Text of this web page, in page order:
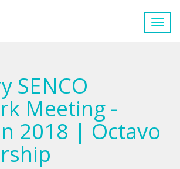
SENCO
Meeting -
2018 | Octavo